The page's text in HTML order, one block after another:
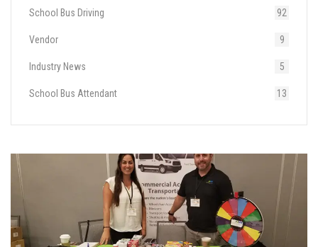
School Bus Driving 92
Vendor 9
Industry News 5
School Bus Attendant 13